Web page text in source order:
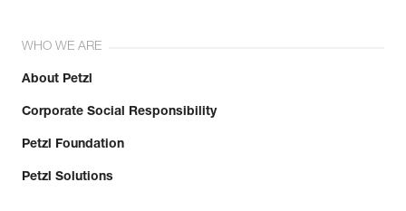
WHO WE ARE
About Petzl
Corporate Social Responsibility
Petzl Foundation
Petzl Solutions